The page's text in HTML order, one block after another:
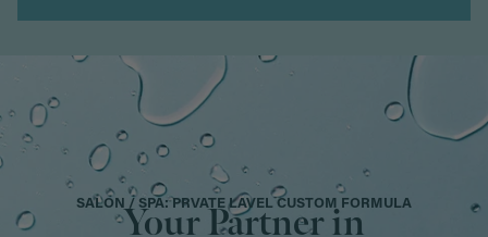
SALON / SPA: PRVATE LAVEL CUSTOM FORMULA
Your Partner in